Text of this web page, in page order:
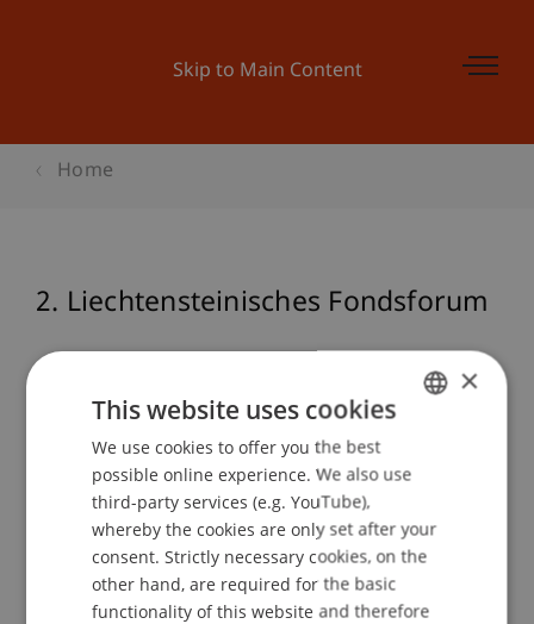
Skip to Main Content
Home
2. Liechtensteinisches Fondsforum
Lecturers:
Event details
Contact
ENGLISH
×
This website uses cookies
We use cookies to offer you the best
possible online experience. We also use
third-party services (e.g. YouTube),
whereby the cookies are only set after your
consent. Strictly necessary cookies, on the
other hand, are required for the basic
functionality of this website and therefore